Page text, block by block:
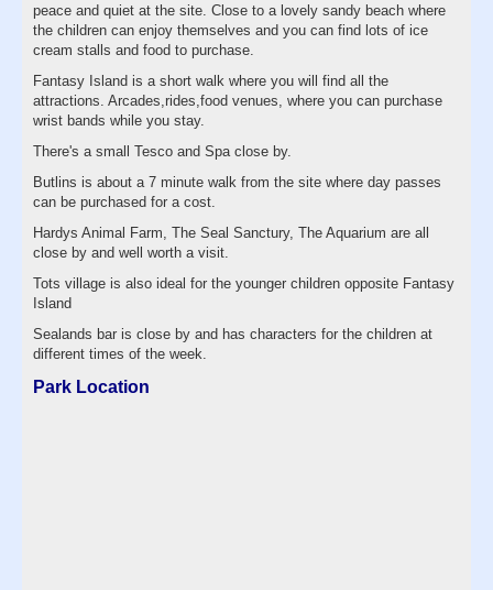
peace and quiet at the site. Close to a lovely sandy beach where
the children can enjoy themselves and you can find lots of ice
cream stalls and food to purchase.
Fantasy Island is a short walk where you will find all the
attractions. Arcades,rides,food venues, where you can purchase
wrist bands while you stay.
There's a small Tesco and Spa close by.
Butlins is about a 7 minute walk from the site where day passes
can be purchased for a cost.
Hardys Animal Farm, The Seal Sanctury, The Aquarium are all
close by and well worth a visit.
Tots village is also ideal for the younger children opposite Fantasy
Island
Sealands bar is close by and has characters for the children at
different times of the week.
Park Location